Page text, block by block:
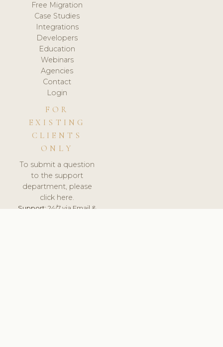
Free Migration
Case Studies
Integrations
Developers
Education
Webinars
Agencies
Contact
Login
FOR
EXISTING
CLIENTS
ONLY
To submit a question
to the support
department, please
click here.
Support:24/7 via Email &